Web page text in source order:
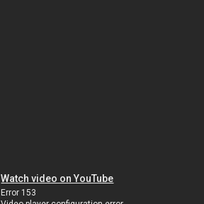
Watch video on YouTube
Error 153